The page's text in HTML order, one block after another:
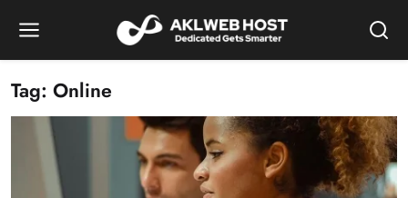
Tag: Online